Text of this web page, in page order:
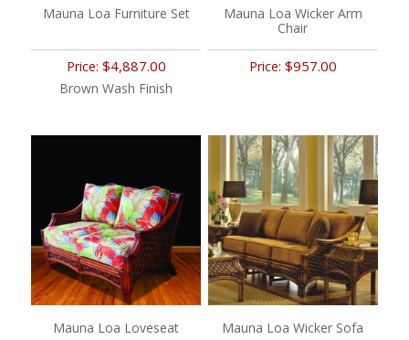
Mauna Loa Furniture Set
Price: $4,887.00
Brown Wash Finish
Mauna Loa Wicker Arm
Chair
Price: $957.00
Mauna Loa Loveseat Mauna Loa Wicker Sofa